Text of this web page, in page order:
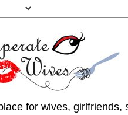
for wives,